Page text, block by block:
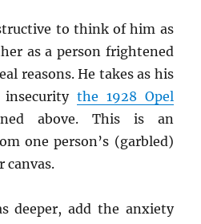
to think of him as
as a person frightened
reasons. He takes as his
insecuritythe 1928 Opel
above. This is an
one person’s (garbled)
canvas.
deeper, add the anxiety